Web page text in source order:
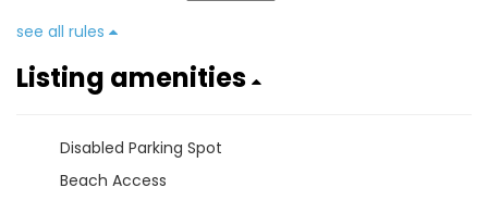
see all rules
Listing amenities
Disabled Parking Spot
Beach Access